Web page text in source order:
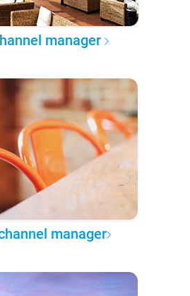
manager
manager